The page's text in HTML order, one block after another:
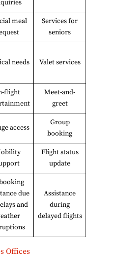
meal
Services for
seniors
needs Valet services
flight
Meet-and-
greet
access
Group
booking
Flight status
update
due
and
Assistance
during
delayed flights
Offices